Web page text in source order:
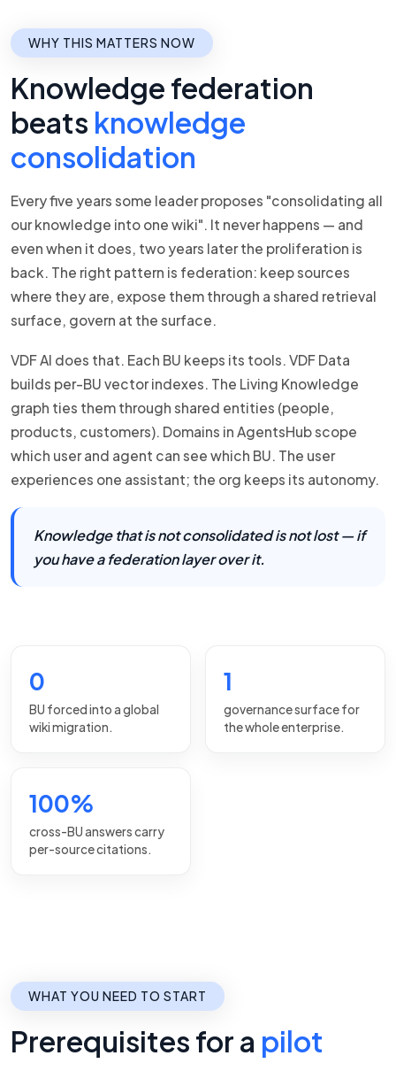
WHY THIS MATTERS NOW
Knowledge federation
beats knowledge
consolidation
Every five years some leader proposes "consolidating all
our knowledge into one wiki". It never happens — and
even when it does, two years later the proliferation is
back. The right pattern is federation: keep sources
where they are, expose them through a shared retrieval
surface, govern at the surface.
VDF AI does that. Each BU keeps its tools. VDF Data
builds per-BU vector indexes. The Living Knowledge
graph ties them through shared entities (people,
products, customers). Domains in AgentsHub scope
which user and agent can see which BU. The user
experiences one assistant; the org keeps its autonomy.
Knowledge that is not consolidated is not lost — if
you have a federation layer over it.
0
BU forced into a global
wiki migration.
1
governance surface for
the whole enterprise.
100%
cross-BU answers carry
per-source citations.
WHAT YOU NEED TO START
Prerequisites for a pilot